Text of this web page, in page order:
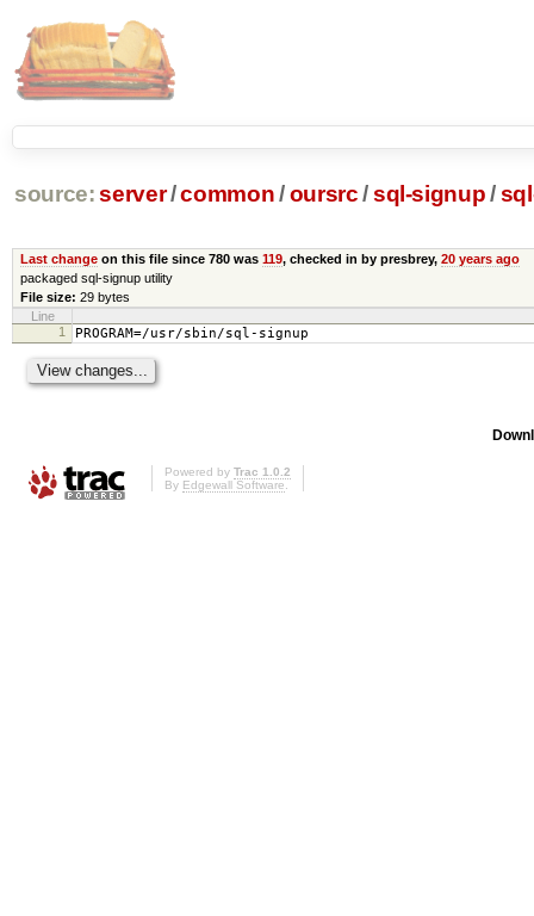
source: server/common /oursrc /sql-signup /
Last changeon this file since 780 was 119, checked in by presbrey, 20 years ago
packaged sql-signup utility
File size: 29 bytes
Line
1
PROGRAM=/usr/sbin/sql-signup
Powered by Trac 1.0.2
By Edgewall Software.